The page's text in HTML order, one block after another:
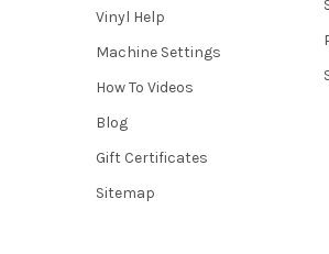
Vinyl Help
Machine Settings
How To Videos
Blog
Gift Certificates
Sitemap